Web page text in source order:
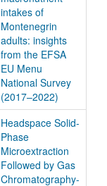
intakes of
Montenegrin
adults: insights
from the EFSA
EU Menu
National Survey
(2017–2022)
Headspace Solid-
Phase
Microextraction
Followed by Gas
Chromatography-